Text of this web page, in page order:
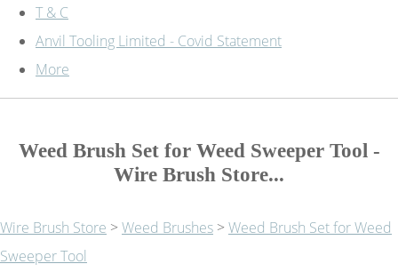
T & C
Anvil Tooling Limited - Covid Statement
More
Weed Brush Set for Weed Sweeper Tool -
Wire Brush Store...
Wire Brush Store >Weed Brushes >Weed Brush Set for Weed
Sweeper Tool